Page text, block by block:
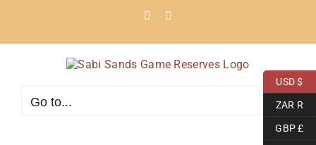
Facebook
Go to...
USD $
ZAR R
GBP £